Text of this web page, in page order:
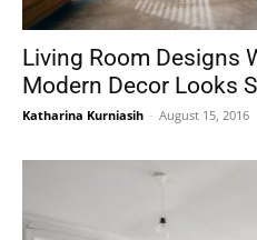
Living Room Designs
Modern Decor Looks
Katharina Kurniasih - August 15, 2016